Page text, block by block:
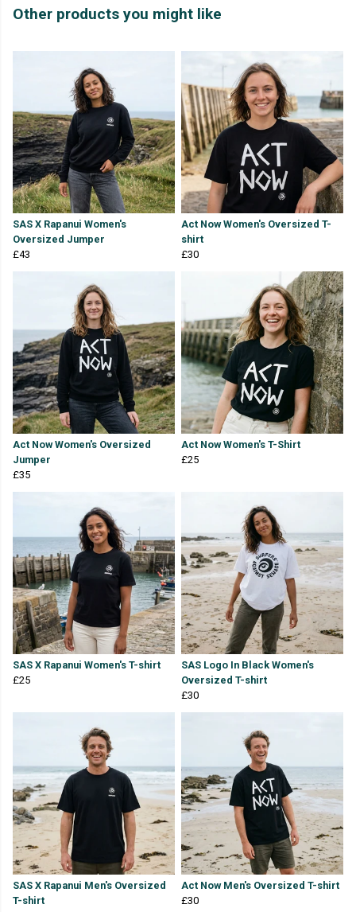
Other products you might like
SAS X Rapanui Women's
Oversized Jumper
£43
Act Now Women's Oversized T-
shirt
£30
Act Now Women's Oversized
Jumper
£35
Act Now Women's T-Shirt
£25
SAS X Rapanui Women's T-shirt
£25
SAS Logo In Black Women's
Oversized T-shirt
£30
SAS X Rapanui Men's Oversized
T-shirt
Act Now Men's Oversized T-shirt
£30